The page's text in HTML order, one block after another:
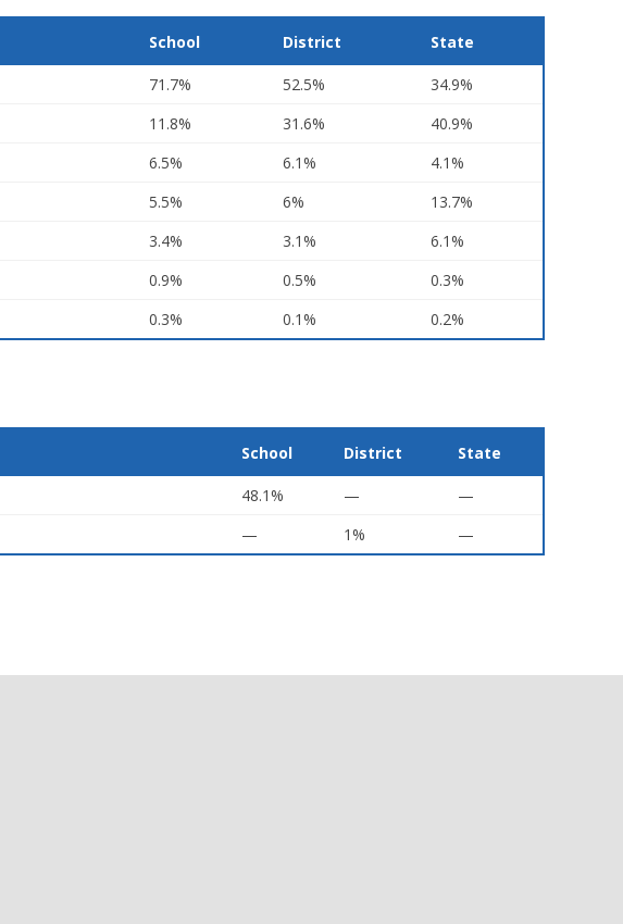
School District State
71.7% 52.5%
34.9%
11.8% 31.6%
40.9%
6.5% 6.1%
4.1%
5.5% 6%
13.7%
3.4% 3.1%
6.1%
0.9% 0.5%
0.3%
0.3% 0.1% 0.2%
School District State
48.1% —
—
— 1% —